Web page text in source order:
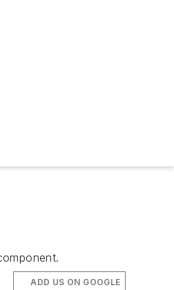
ADD US ON GOOGLE